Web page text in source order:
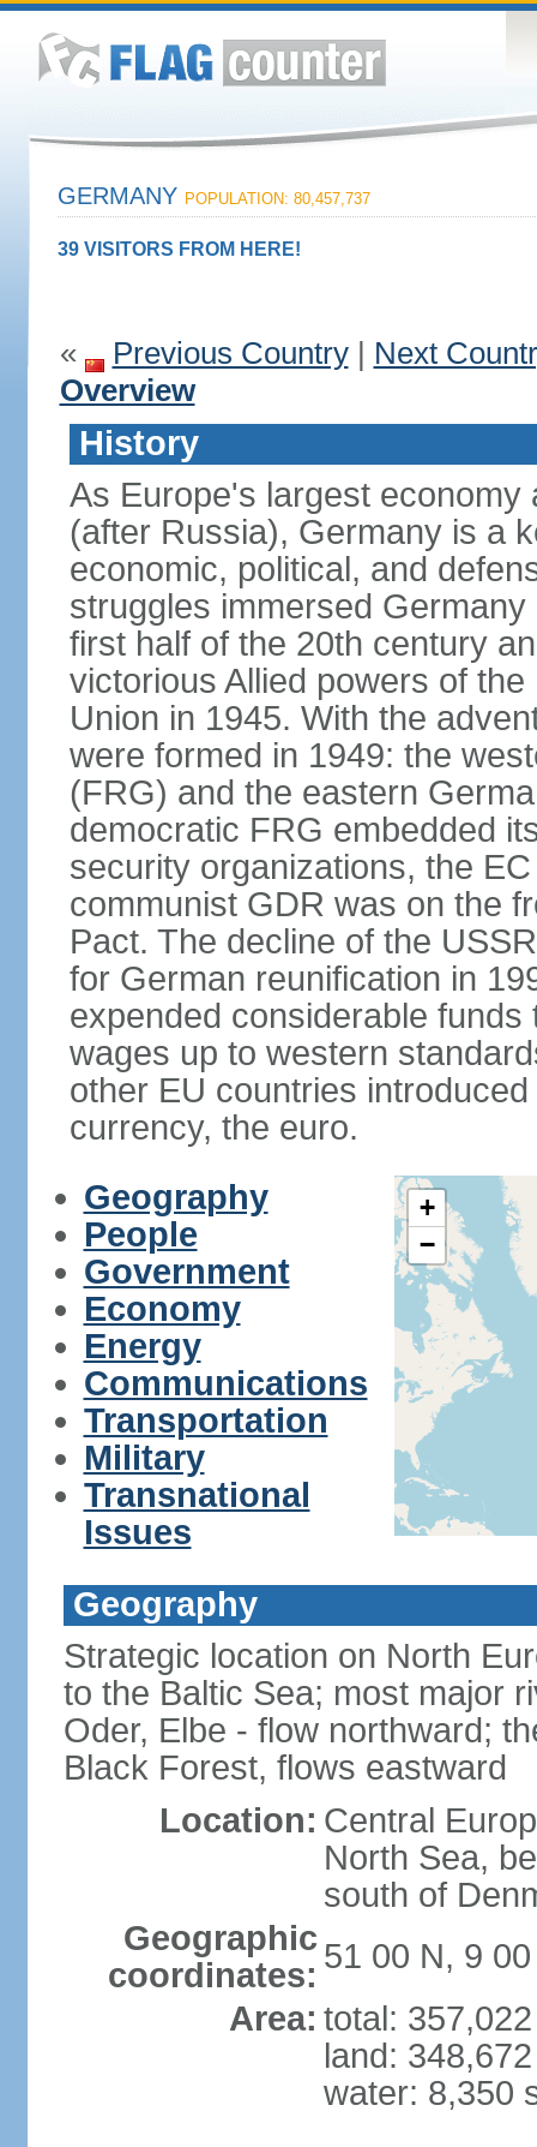
GERMANY POPULATION: 80,457,737
39 VISITORS FROM HERE!
« Previous Country| Next
Overview
History
As Europe's largest
(after Russia), Germany is a
economic, political, and
struggles immersed
first half of the 20th century
victorious Allied powers of
Union in 1945. With the
were formed in 1949: the
(FRG) and the eastern
democratic FRG embedded
security organizations, the
communist GDR was on the
Pact. The decline of the
for German reunification in
expended considerable
wages up to western
other EU countries
currency, the euro.
Geography
People
Government
Economy
Energy
Communications
Transportation
Military
Transnational
Issues
+
−
Geography
Strategic location on North
to the Baltic Sea; most major
Oder, Elbe - flow northward;
Black Forest, flows eastward
Location: Central
North Sea,
south of
Geographic
coordinates: 51 00 N, 9
Area: total:
land:
water: 8,350